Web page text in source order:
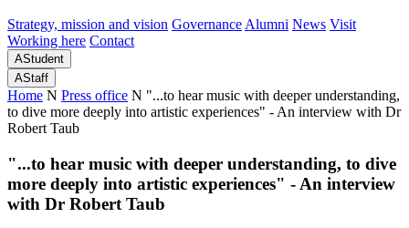
Strategy, mission and vision Governance Alumni News Visit
Working here Contact
AStudent
AStaff
Home N Press office N "...to hear music with deeper understanding,
to dive more deeply into artistic experiences" - An interview with Dr
Robert Taub
"...to hear music with deeper understanding, to dive
more deeply into artistic experiences" - An interview
with Dr Robert Taub